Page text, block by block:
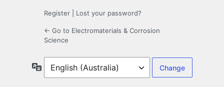
Register Lost your password?
← Go to Electromaterials & Corrosion
Science
Language